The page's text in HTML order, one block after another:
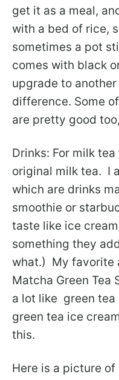
get it as a meal,
with a bed of rice,
sometimes a pot
comes with black
upgrade to
difference. Some
are pretty good
Drinks: For milk
original milk tea. I
which are drinks
smoothie or
taste like ice
something they
what.) My favorite
Matcha Green Tea
a lot like green
green tea ice
this.
Here is a picture